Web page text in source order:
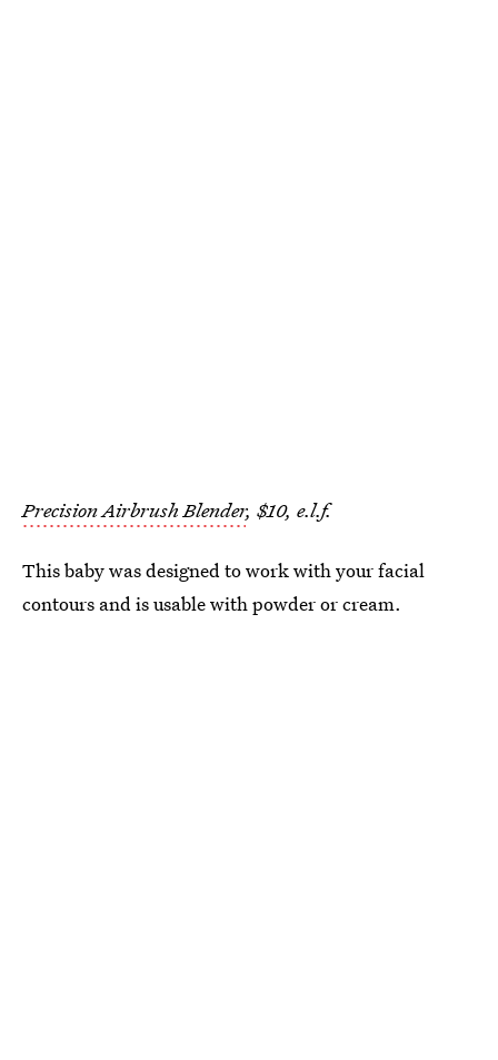
Precision Airbrush Blender, $10, e.l.f.
This baby was designed to work with your facial
contours and is usable with powder or cream.